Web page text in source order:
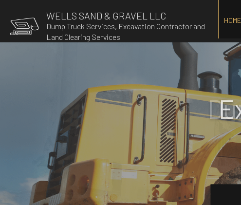
WELLS SAND & GRAVEL LLC
Dump Truck Services, Excavation Contractor and
Land Clearing Services
HOME